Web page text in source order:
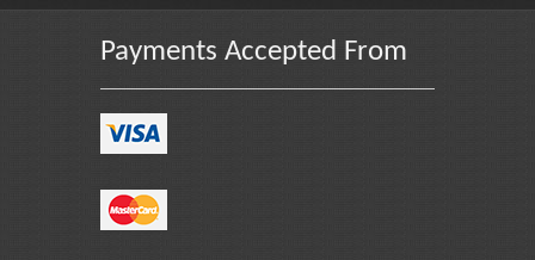
Payments Accepted From